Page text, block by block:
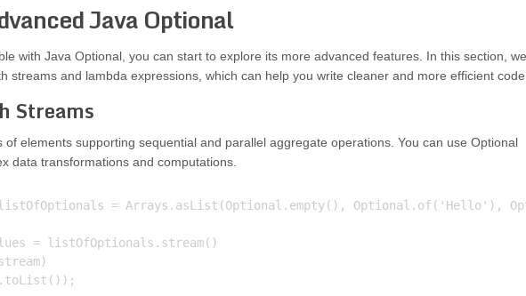
Java Optional
with Java Optional, you can start to explore its more advanced features. In this section,
streams and lambda expressions, which can help you write cleaner and more efficient
Streams
of elements supporting sequential and parallel aggregate operations. You can use Optional
data transformations and computations.
listOfOptionals = Arrays.asList(Optional.empty(), Optional.of('Hello'),
= listOfOptionals.stream()